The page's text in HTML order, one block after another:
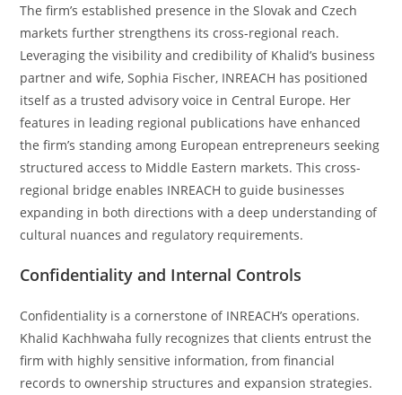
The firm’s established presence in the Slovak and Czech
markets further strengthens its cross-regional reach.
Leveraging the visibility and credibility of Khalid’s business
partner and wife, Sophia Fischer, INREACH has positioned
itself as a trusted advisory voice in Central Europe. Her
features in leading regional publications have enhanced
the firm’s standing among European entrepreneurs seeking
structured access to Middle Eastern markets. This cross-
regional bridge enables INREACH to guide businesses
expanding in both directions with a deep understanding of
cultural nuances and regulatory requirements.
Confidentiality and Internal Controls
Confidentiality is a cornerstone of INREACH’s operations.
Khalid Kachhwaha fully recognizes that clients entrust the
firm with highly sensitive information, from financial
records to ownership structures and expansion strategies.